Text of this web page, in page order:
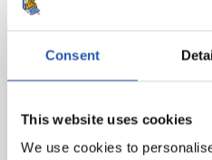
Consent
This website uses cookies
We use cookies to
Herrera (Camarasa, min.83).
Real Sociedad:
Moyá,
and Juanmi (Januzaj, min.73).
Referee: González